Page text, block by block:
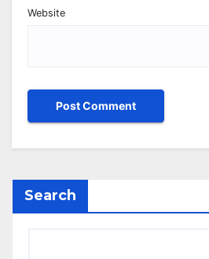
Website
Search